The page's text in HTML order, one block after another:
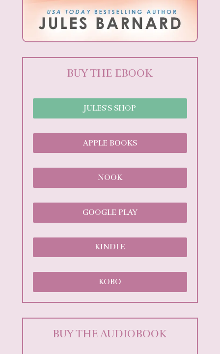
BUY THE EBOOK
JULES'S SHOP
APPLE BOOKS
NOOK
GOOGLE PLAY
KINDLE
KOBO
BUY THE AUDIOBOOK